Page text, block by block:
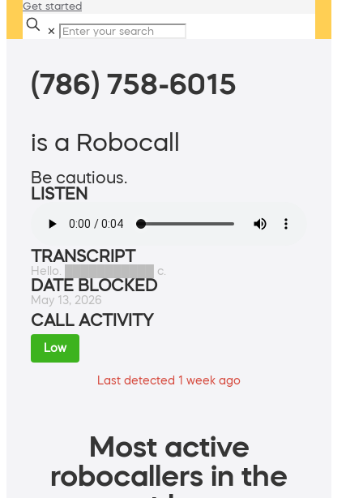
Get started
✕
(786) 758-6015
is a Robocall
Be cautious.
LISTEN
TRANSCRIPT
Hello. ███████████ c.
DATE BLOCKED
May 13, 2026
CALL ACTIVITY
Low
Last detected 1 week ago
Most active
robocallers in the